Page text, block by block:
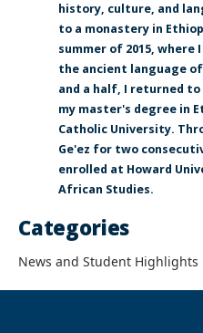
history, culture, and
to a monastery in
summer of 2015,
the ancient language
and a half, I returned
my master's degree in
Catholic University.
Ge'ez for two
enrolled at Howard
African Studies.
Categories
News and Student Highlights